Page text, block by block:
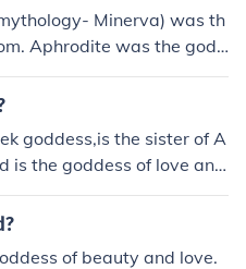
Minerva) was th
Aphrodite was the godd
was especially well kno
gods in Greek and Ro
not the goddess of be
way that makes her look r
your question directly, s
for her beauty, but she w
goddess,is the sister of A
is the goddess of love and
of beauty and love.